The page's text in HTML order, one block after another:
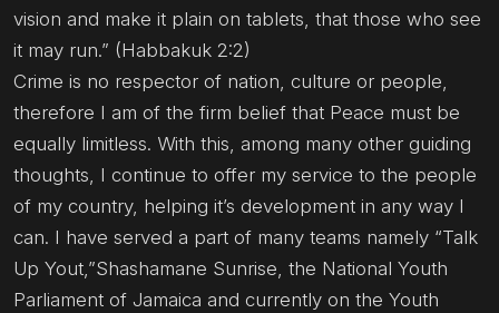
vision and make it plain on tablets, that those who see
it may run.” (Habbakuk 2:2)
Crime is no respector of nation, culture or people,
therefore I am of the firm belief that Peace must be
equally limitless. With this, among many other guiding
thoughts, I continue to offer my service to the people
of my country, helping it’s development in any way I
can. I have served a part of many teams namely “Talk
Up Yout,”Shashamane Sunrise, the National Youth
Parliament of Jamaica and currently on the Youth